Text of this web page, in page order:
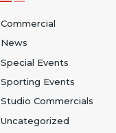
Commercial
News
Special Events
Sporting Events
Studio Commercials
Uncategorized